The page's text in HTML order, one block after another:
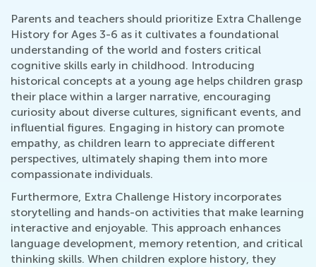
Parents and teachers should prioritize Extra Challenge
History for Ages 3-6 as it cultivates a foundational
understanding of the world and fosters critical
cognitive skills early in childhood. Introducing
historical concepts at a young age helps children grasp
their place within a larger narrative, encouraging
curiosity about diverse cultures, significant events, and
influential figures. Engaging in history can promote
empathy, as children learn to appreciate different
perspectives, ultimately shaping them into more
compassionate individuals.
Furthermore, Extra Challenge History incorporates
storytelling and hands-on activities that make learning
interactive and enjoyable. This approach enhances
language development, memory retention, and critical
thinking skills. When children explore history, they